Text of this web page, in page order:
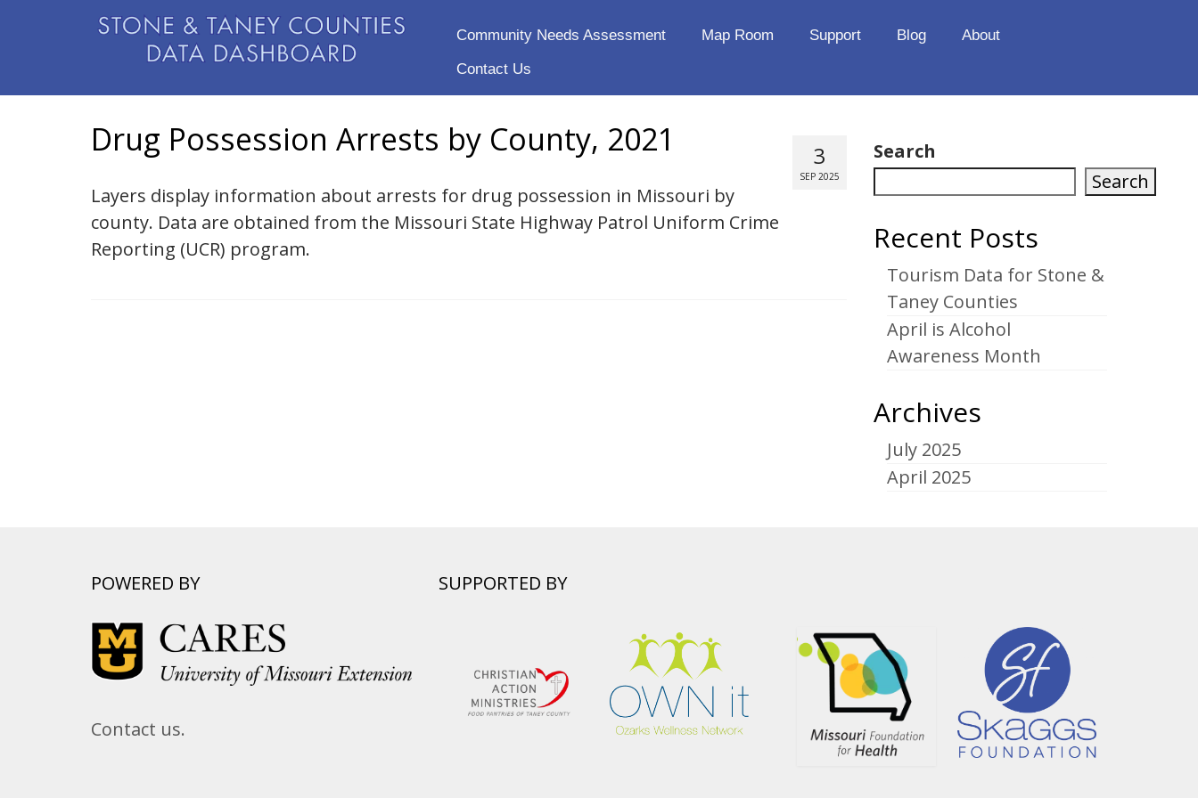
Community Needs Assessment Map Room Support Blog
About
Contact Us
3
SEP 2025
Drug Possession Arrests by County, 2021
Layers display information about arrests for drug possession in Missouri by
county. Data are obtained from the Missouri State Highway Patrol Uniform Crime
Reporting (UCR) program.
Search
Search
Recent Posts
Tourism Data for Stone &
Taney Counties
April is Alcohol
Awareness Month
Archives
July 2025
April 2025
POWERED BY
Contact us.
SUPPORTED BY